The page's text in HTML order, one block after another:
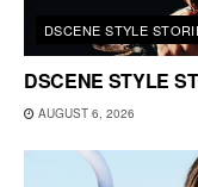
DSCENE STYLE
DSCENE STYLE
AUGUST 6, 2026